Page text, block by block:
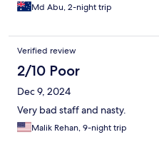
Md Abu, 2-night trip
Verified review
2/10 Poor
Dec 9, 2024
Very bad staff and nasty.
Malik Rehan, 9-night trip